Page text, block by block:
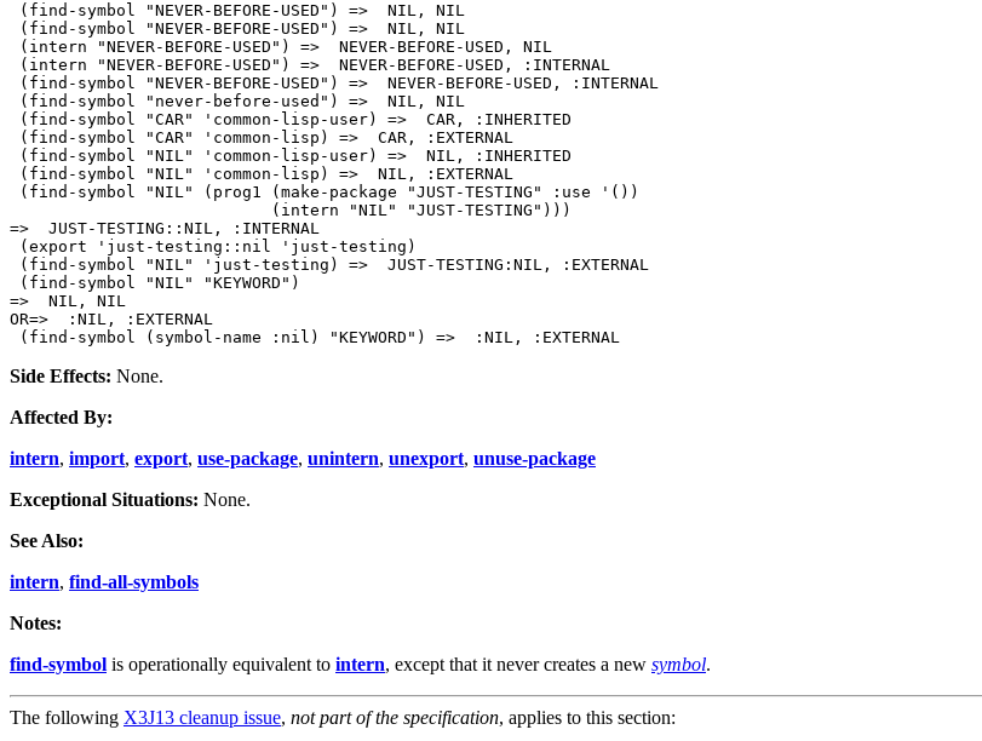
(find-symbol "NEVER-BEFORE-USED") =>  NIL, NIL
(find-symbol "NEVER-BEFORE-USED") =>  NIL, NIL
(intern "NEVER-BEFORE-USED") =>  NEVER-BEFORE-USED, NIL
(intern "NEVER-BEFORE-USED") =>  NEVER-BEFORE-USED, :INTERNAL
(find-symbol "NEVER-BEFORE-USED") =>  NEVER-BEFORE-USED, :INTERNAL
(find-symbol "never-before-used") =>  NIL, NIL
(find-symbol "CAR" 'common-lisp-user) =>  CAR, :INHERITED
(find-symbol "CAR" 'common-lisp) =>  CAR, :EXTERNAL
(find-symbol "NIL" 'common-lisp-user) =>  NIL, :INHERITED
(find-symbol "NIL" 'common-lisp) =>  NIL, :EXTERNAL
(find-symbol "NIL" (prog1 (make-package "JUST-TESTING" :use '())
                           (intern "NIL" "JUST-TESTING")))
=>  JUST-TESTING::NIL, :INTERNAL
(export 'just-testing::nil 'just-testing)
(find-symbol "NIL" 'just-testing) =>  JUST-TESTING:NIL, :EXTERNAL
(find-symbol "NIL" "KEYWORD")
=>  NIL, NIL
OR=>  :NIL, :EXTERNAL
Side Effects: None.
Affected By:
intern, import, export, use-package, unintern, unexport, unuse-package
Exceptional Situations: None.
See Also:
intern, find-all-symbols
Notes:
find-symbol is operationally equivalent to intern, except that it never creates a new symbol.
The following X3J13 cleanup issue, not part of the specification, applies to this section: